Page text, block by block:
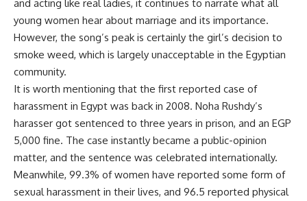
and acting like real ladies, it continues to narrate what all
young women hear about marriage and its importance.
However, the song’s peak is certainly the girl’s decision to
smoke weed, which is largely unacceptable in the Egyptian
community.
It is worth mentioning that the first reported case of
harassment in Egypt was back in 2008. Noha Rushdy’s
harasser got sentenced to three years in prison, and an EGP
5,000 fine. The case instantly became a public-opinion
matter, and the sentence was celebrated internationally.
Meanwhile, 99.3% of women have reported some form of
sexual harassment in their lives, and 96.5 reported physical